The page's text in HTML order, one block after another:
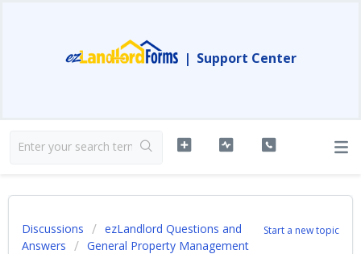
| Support Center
Start a new topic
Discussions
ezLandlord Questions and
Answers
General Property Management